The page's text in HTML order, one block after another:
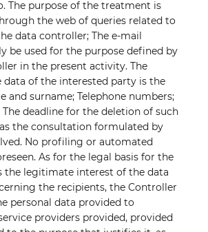
The purpose of the treatment is
the web of queries related to
data controller; The e-mail
be used for the purpose defined by
in the present activity. The
of the interested party is the
and surname; Telephone numbers;
The deadline for the deletion of such
the consultation formulated by
No profiling or automated
As for the legal basis for the
the legitimate interest of the data
the recipients, the Controller
personal data provided to
providers provided, provided